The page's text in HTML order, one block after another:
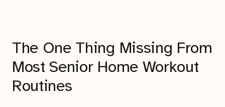
The One Thing Missing From
Most Senior Home Workout
Routines